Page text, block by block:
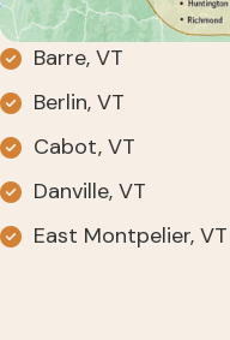
Barre, VT
Berlin, VT
Cabot, VT
Danville, VT
East Montpelier, VT